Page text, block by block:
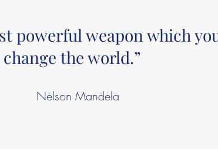
powerful weapon which
change the world.”
Nelson Mandela